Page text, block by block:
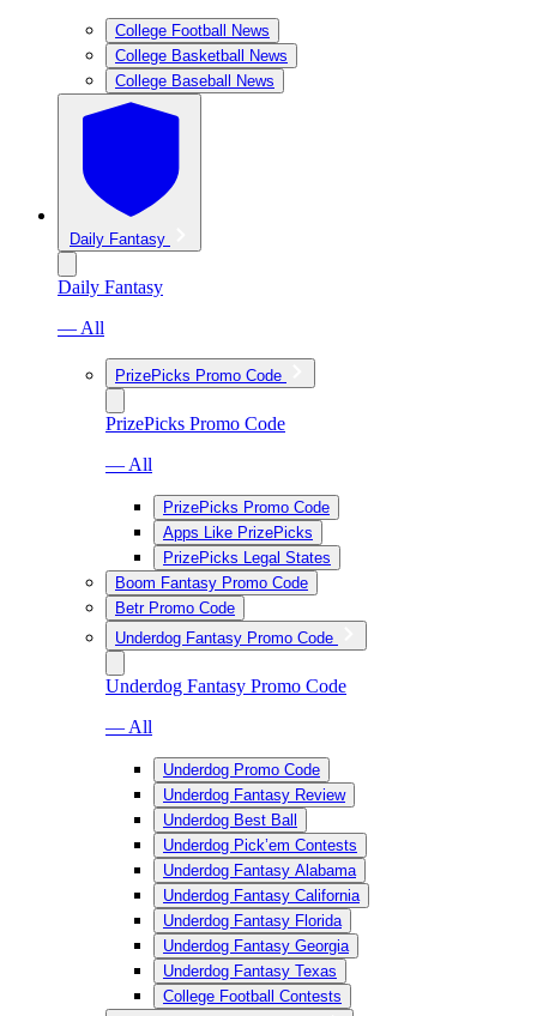
College Football News
College Basketball News
College Baseball News
Daily Fantasy
Daily Fantasy
— All
PrizePicks Promo Code
PrizePicks Promo Code
— All
PrizePicks Promo Code
Apps Like PrizePicks
PrizePicks Legal States
Boom Fantasy Promo Code
Betr Promo Code
Underdog Fantasy Promo Code
Underdog Fantasy Promo Code
— All
Underdog Promo Code
Underdog Fantasy Review
Underdog Best Ball
Underdog Pick’em Contests
Underdog Fantasy Alabama
Underdog Fantasy California
Underdog Fantasy Florida
Underdog Fantasy Georgia
Underdog Fantasy Texas
College Football Contests